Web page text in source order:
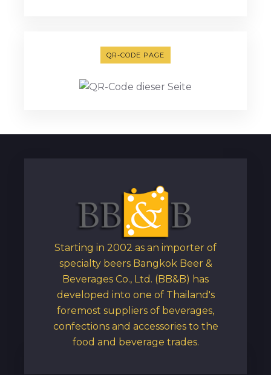
QR-CODE PAGE
Starting in 2002 as an importer of
specialty beers Bangkok Beer &
Beverages Co., Ltd. (BB&B) has
developed into one of Thailand's
foremost suppliers of beverages,
confections and accessories to the
food and beverage trades.